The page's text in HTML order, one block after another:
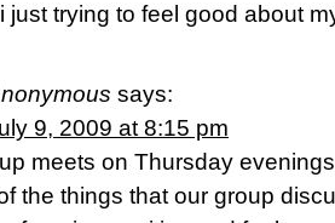
just trying to feel good about
says:
9, 2009 at 8:15 pm
meets on Thursday
the things that our group